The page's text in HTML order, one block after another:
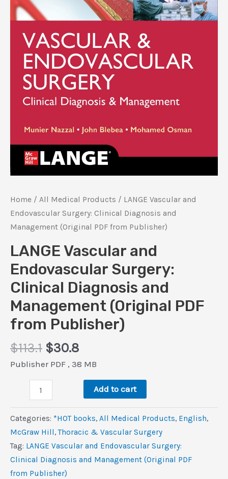
Home / All Medical Products / LANGE Vascular and
Endovascular Surgery: Clinical Diagnosis and
Management (Original PDF from Publisher)
LANGE Vascular and
Endovascular Surgery:
Clinical Diagnosis and
Management (Original PDF
from Publisher)
$113.1 Original
price
$30.8Current
price
$30.8.
Publisher PDF , 38 MB
Vascular
and
Endovascular
Surgery:
Clinical
Diagnosis
Add to cart
Categories: *HOT books, All Medical Products, ‎English,
McGraw Hill,Thoracic & Vascular Surgery
Tag: LANGE Vascular and Endovascular Surgery:
Clinical Diagnosis and Management (Original PDF
from Publisher)